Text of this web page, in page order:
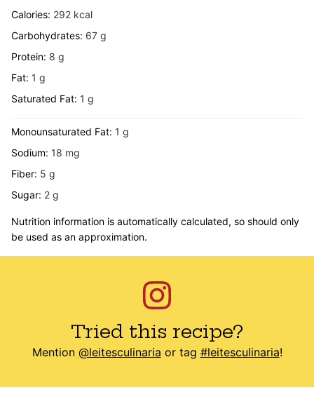
Calories: 292 kcal
Carbohydrates: 67 g
Protein: 8 g
Fat: 1 g
Saturated Fat: 1 g
Monounsaturated Fat: 1 g
Sodium: 18 mg
Fiber: 5 g
Sugar: 2 g
Nutrition information is automatically calculated, so should only
be used as an approximation.
Tried this recipe?
Mention @leitesculinaria or tag #leitesculinaria!